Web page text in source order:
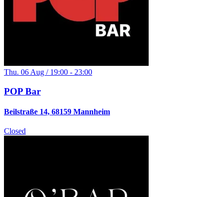
Thu. 06 Aug / 19:00 - 23:00
POP Bar
Beilstraße 14, 68159 Mannheim
Closed